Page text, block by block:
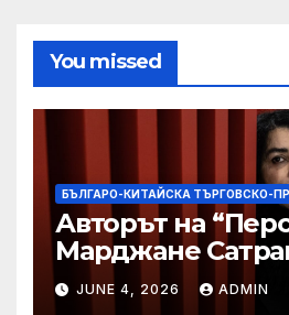
You missed
БЪЛГАРО-КИТАЙСКА ТЪРГОВСКО-
Авторът на
Марджане
“от тъга” на 56
JUNE 4, 2026 ADMIN